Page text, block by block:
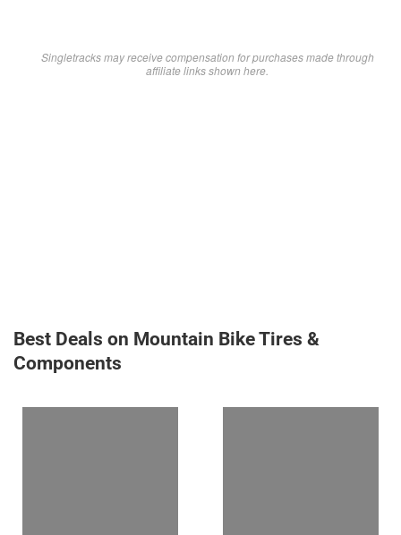
Singletracks may receive compensation for purchases made through
affiliate links shown here.
Best Deals on Mountain Bike Tires &
Components